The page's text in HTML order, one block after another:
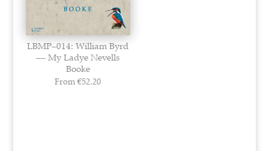
LBMP–014: William Byrd
–– My Ladye Nevells
Booke
From€52.20